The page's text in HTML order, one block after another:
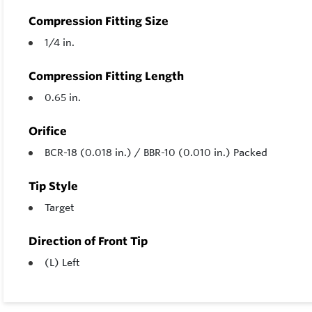
Compression Fitting Size
1/4 in.
Compression Fitting Length
0.65 in.
Orifice
BCR-18 (0.018 in.) / BBR-10 (0.010 in.) Packed
Tip Style
Target
Direction of Front Tip
(L) Left